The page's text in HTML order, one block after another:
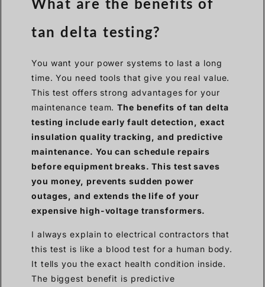
What are the benefits of
tan delta testing?
You want your power systems to last a long
time. You need tools that give you real value.
This test offers strong advantages for your
maintenance team.The benefits of tan delta
testing include early fault detection, exact
insulation quality tracking, and predictive
maintenance. You can schedule repairs
before equipment breaks. This test saves
you money, prevents sudden power
outages, and extends the life of your
expensive high-voltage transformers.
I always explain to electrical contractors that
this test is like a blood test for a human body.
It tells you the exact health condition inside.
The biggest benefit is predictive